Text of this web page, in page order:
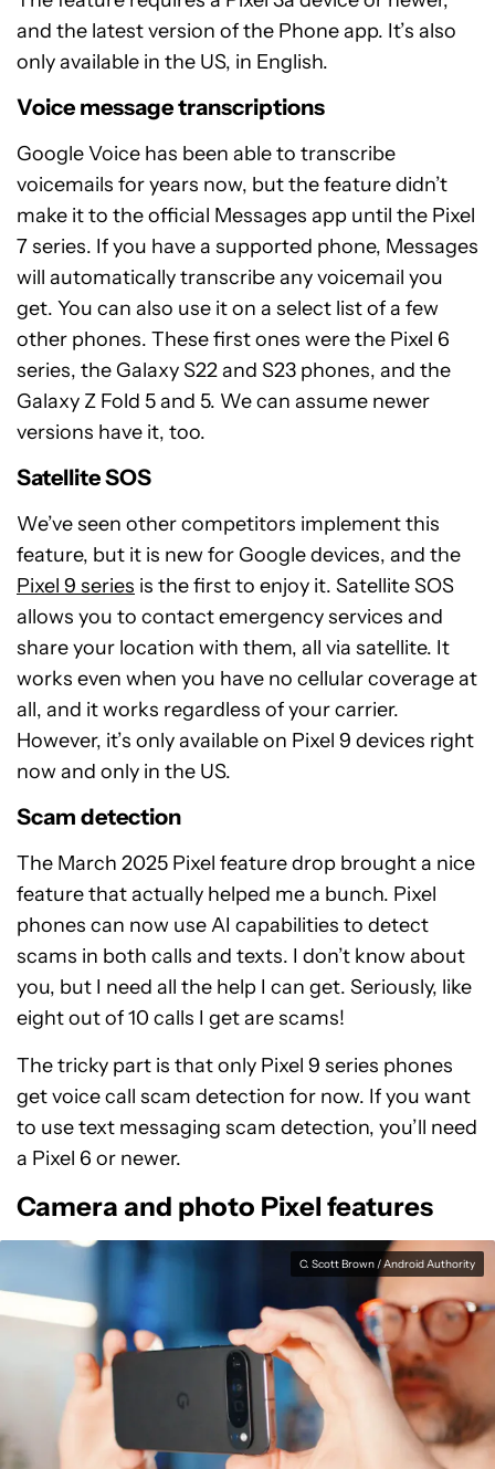
and the latest version of the Phone app. It’s also
only available in the US, in English.
Voice message transcriptions
Google Voice has been able to transcribe
voicemails for years now, but the feature didn’t
make it to the official Messages app until the Pixel
7 series. If you have a supported phone, Messages
will automatically transcribe any voicemail you
get. You can also use it on a select list of a few
other phones. These first ones were the Pixel 6
series, the Galaxy S22 and S23 phones, and the
Galaxy Z Fold 5 and 5. We can assume newer
versions have it, too.
Satellite SOS
We’ve seen other competitors implement this
feature, but it is new for Google devices, and the
Pixel 9 series is the first to enjoy it. Satellite SOS
allows you to contact emergency services and
share your location with them, all via satellite. It
works even when you have no cellular coverage at
all, and it works regardless of your carrier.
However, it’s only available on Pixel 9 devices right
now and only in the US.
Scam detection
The March 2025 Pixel feature drop brought a nice
feature that actually helped me a bunch. Pixel
phones can now use AI capabilities to detect
scams in both calls and texts. I don’t know about
you, but I need all the help I can get. Seriously, like
eight out of 10 calls I get are scams!
The tricky part is that only Pixel 9 series phones
get voice call scam detection for now. If you want
to use text messaging scam detection, you’ll need
a Pixel 6 or newer.
Camera and photo Pixel features
C. Scott Brown / Android Authority